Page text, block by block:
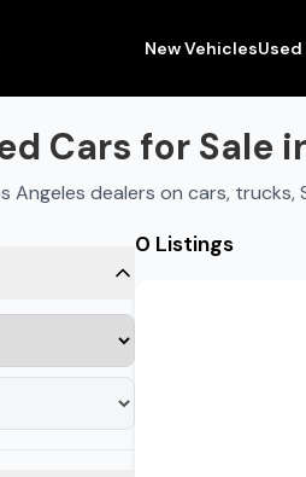
New Vehicles
Cars for Sale
Angeles dealers on cars, trucks,
0 Listings